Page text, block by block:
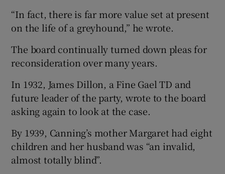
“In fact, there is far more value set at present
on the life of a greyhound,” he wrote.
The board continually turned down pleas for
reconsideration over many years.
In 1932, James Dillon, a Fine Gael TD and
future leader of the party, wrote to the board
asking again to look at the case.
By 1939, Canning’s mother Margaret had eight
children and her husband was “an invalid,
almost totally blind”.